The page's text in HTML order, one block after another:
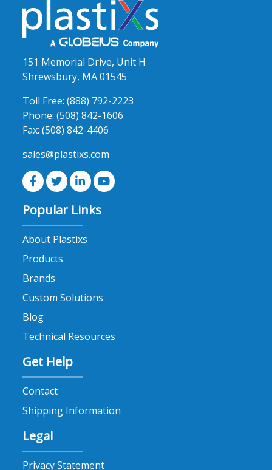
options
may
be
chosen
on
the
product
page
151 Memorial Drive, Unit H
Shrewsbury, MA 01545
Toll Free: (888) 792-2223
Phone: (508) 842-1606
Fax: (508) 842-4406
sales@plastixs.com
Popular Links
About Plastixs
Products
Brands
Custom Solutions
Blog
Technical Resources
Get Help
Contact
Shipping Information
Legal
Privacy Statement